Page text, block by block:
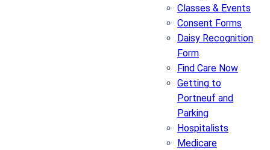
Classes & Events
Consent Forms
Daisy Recognition
Form
Find Care Now
Getting to
Portneuf and
Parking
Hospitalists
Medicare